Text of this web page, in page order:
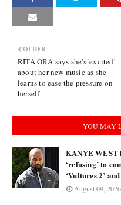
OLDER
RITA ORA says she's 'excited'
about her new music as she
learns to ease the pressure on
herself
YOU MAY
KANYE WEST
‘refusing’ to
‘Vultures 2’
August 09, 2026